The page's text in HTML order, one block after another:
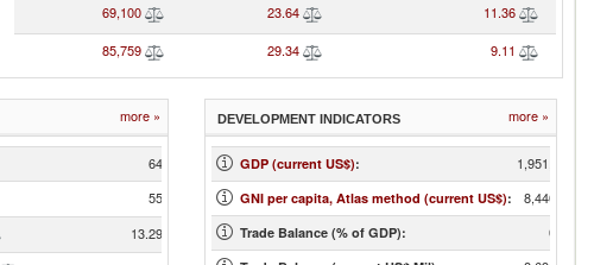
69,100 23.64 11.36
85,759 29.34 9.11
more »
64
55
13.29
DEVELOPMENT INDICATORS more »
GDP (current US$): 1,951,924
GNI per capita, Atlas method (current US$): 8,440.00
Trade Balance (% of GDP): 0.45